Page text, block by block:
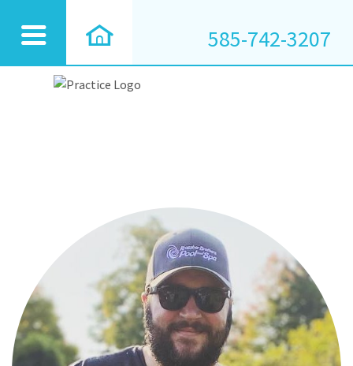
585-742-3207